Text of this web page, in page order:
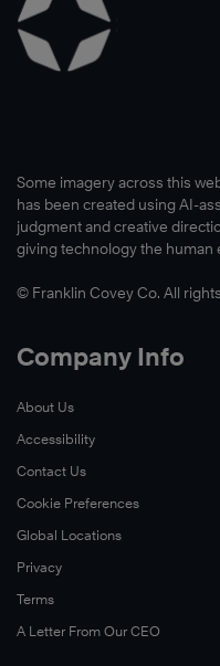
More
®
The
4
Essential
of
Leadership™,
Some imagery across this
has been created using AI-
judgment and creative
giving technology the human
© Franklin Covey Co. All
Company Info
About Us
Accessibility
Contact Us
Cookie Preferences
Global Locations
Privacy
Terms
A Letter From Our CEO